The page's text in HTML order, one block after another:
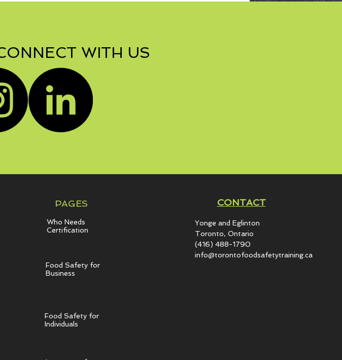
WITH US
PAGES
Who Needs
Certification
Food Safety for
Business
Food Safety for
Individuals
CONTACT
Yonge and Eglinton​
Toronto, Ontario
(416) 488-1790
info@torontofoodsafetytraining.ca